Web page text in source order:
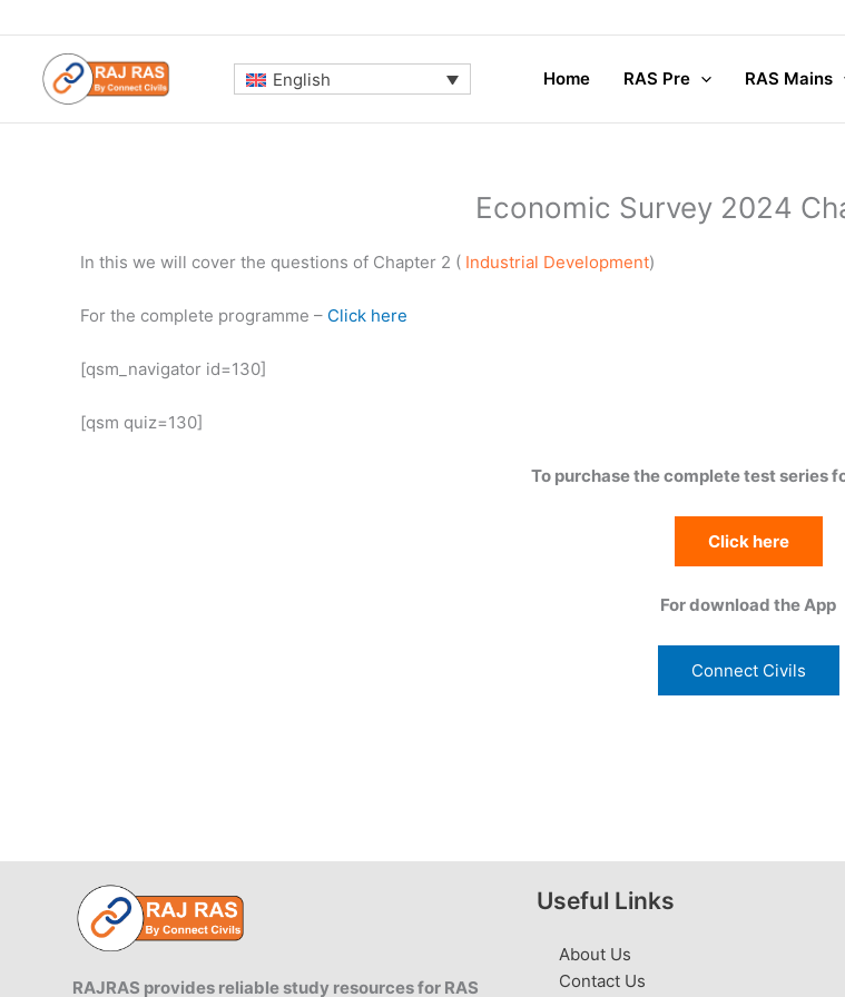
to
content
English Home RAS Pre RAS Mains
Economic Survey 2024
In this we will cover the questions of Chapter 2 ( Industrial Development)
For the complete programme – Click here
[qsm_navigator id=130]
[qsm quiz=130]
To purchase the complete test series
Click here
For download the App
Connect Civils
RAJRAS provides reliable study resources for RAS
Useful Links
About Us
Contact Us